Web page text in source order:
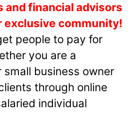
and financial advisors
exclusive community!
people to pay for
you are a
small business owner
through online
individual